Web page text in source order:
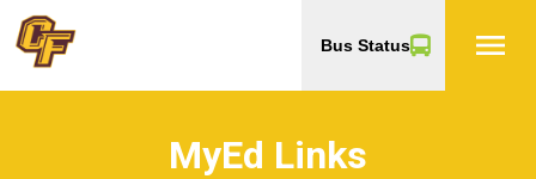
Bus Status menu
MyEd Links